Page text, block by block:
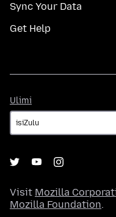
Sync Your Data
Get Help
Ulimi
Visit Mozilla
Mozilla Foundation.